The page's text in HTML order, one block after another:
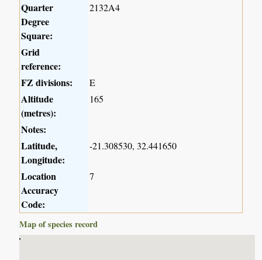
Quarter
Degree
Square:
2132A4
Grid
reference:
FZ divisions:
E
Altitude
(metres):
165
Notes:
Latitude,
Longitude:
-21.308530, 32.441650
Location
Accuracy
Code:
7
Map of species record